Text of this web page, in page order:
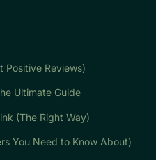
Positive Reviews)
Ultimate Guide
(The Right Way)
You Need to Know About)